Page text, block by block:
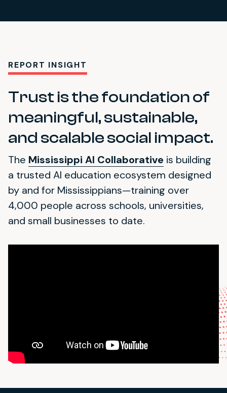
REPORT INSIGHT
Trust is the foundation of
meaningful, sustainable,
and scalable social impact.
The Mississippi AI Collaborative is building
a trusted AI education ecosystem designed
by and for Mississippians—training over
4,000 people across schools, universities,
and small businesses to date.